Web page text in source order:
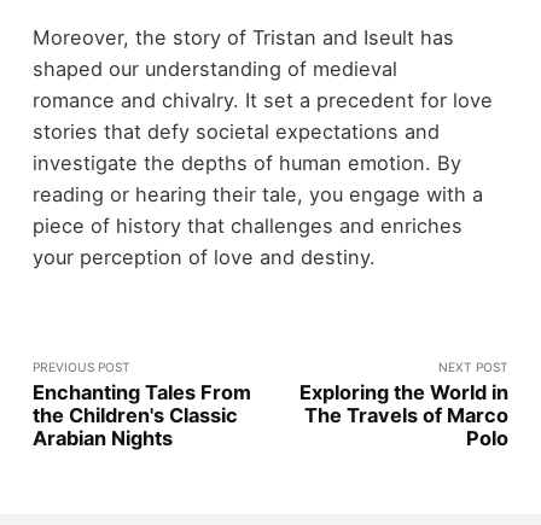
Moreover, the story of Tristan and Iseult has
shaped our understanding of medieval
romance and chivalry. It set a precedent for love
stories that defy societal expectations and
investigate the depths of human emotion. By
reading or hearing their tale, you engage with a
piece of history that challenges and enriches
your perception of love and destiny.
PREVIOUS POST
Enchanting Tales From
the Children's Classic
Arabian Nights
NEXT POST
Exploring the World in
The Travels of Marco
Polo